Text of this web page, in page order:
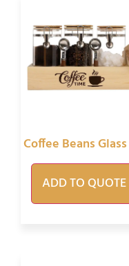
Coffee Beans
ADD TO QUOTE